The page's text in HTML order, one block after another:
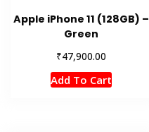
Apple iPhone 11 (128GB) –
Green
₹47,900.00
Add To Cart